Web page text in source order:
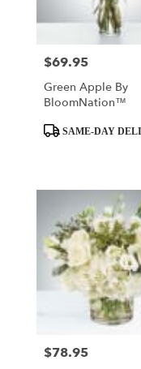
Price:
$69.95
Green Apple By
BloomNation™
ProductSAME-DAY
Price:
$78.95